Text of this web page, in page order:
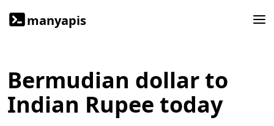
manyapis
Bermudian dollar to
Indian Rupee today